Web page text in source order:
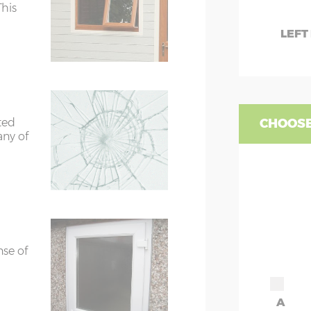
A
7’8”(2.34m) x 2
7’8”(2.34m) x 2
7’8”(2.34m) x 2
of
of